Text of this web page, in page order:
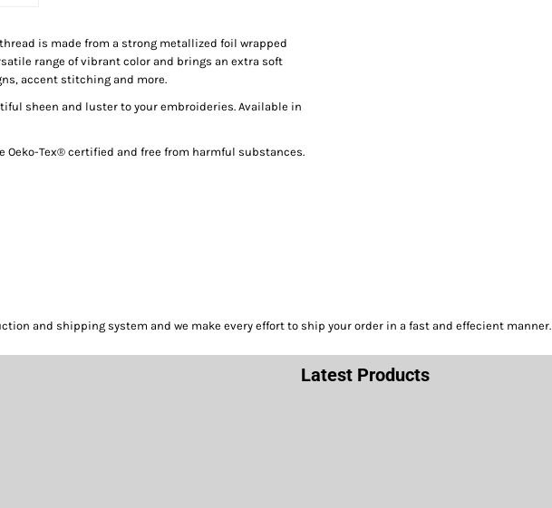
is made from a strong metallized foil wrapped
range of vibrant color and brings an extra soft
accent stitching and more.
sheen and luster to your embroideries. Available in
Oeko-Tex® certified and free from harmful substances.
and shipping system and we make every effort to ship your order in a fast and effecient manner.
Latest Products